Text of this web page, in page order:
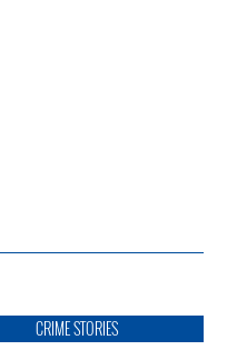
CRIME STORIES